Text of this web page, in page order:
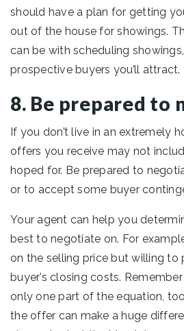
should have a plan for getting
out of the house for showings.
can be with scheduling
prospective buyers you’ll attract.
8. Be prepared to
If you don’t live in an extremely
offers you receive may not
hoped for. Be prepared to
or to accept some buyer
Your agent can help you
best to negotiate on. For
on the selling price but willing to
buyer’s closing costs.
only one part of the equation,
the offer can make a huge